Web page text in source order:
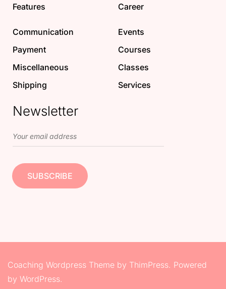
Features
Career
Communication
Payment
Miscellaneous
Shipping
Events
Courses
Classes
Services
Newsletter
Coaching Wordpress Theme by ThimPress. Powered
by WordPress.